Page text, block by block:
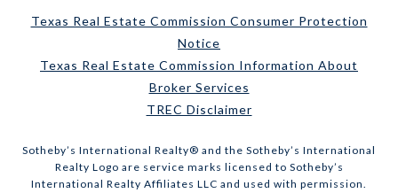
Texas Real Estate Commission Consumer Protection
Notice
Texas Real Estate Commission Information About
Broker Services
TREC Disclaimer
​​​​​Sotheby’s International Realty® and the Sotheby’s International
Realty Logo are service marks licensed to Sotheby’s
International Realty Affiliates LLC and used with permission.